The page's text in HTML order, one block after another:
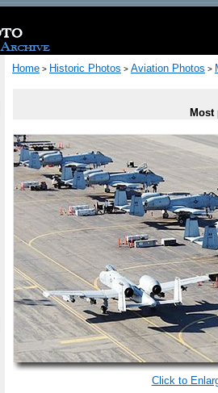
Home > Historic Photos > Aviation Photos >
Most
Click to